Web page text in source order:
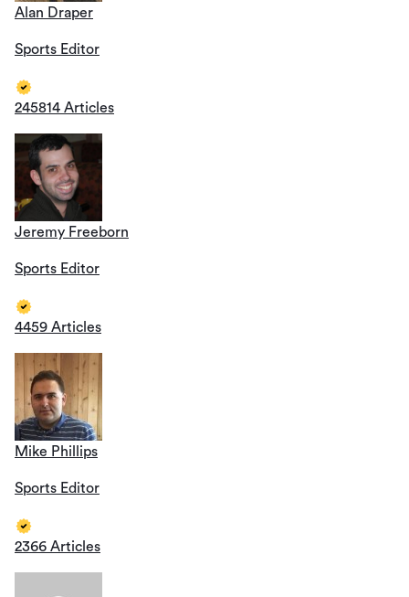
Alan Draper
Sports Editor
245814 Articles
Jeremy Freeborn
Sports Editor
4459 Articles
Mike Phillips
Sports Editor
2366 Articles